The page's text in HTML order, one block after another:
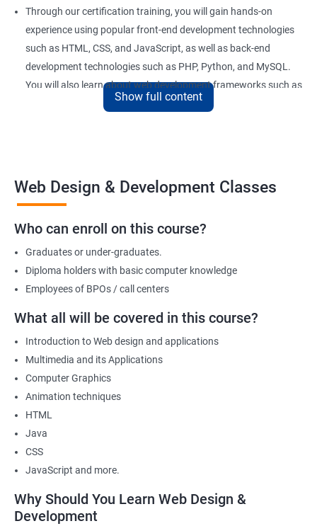
Through our certification training, you will gain hands-on
experience using popular front-end development technologies
such as HTML, CSS, and JavaScript, as well as back-end
development technologies such as PHP, Python, and MySQL.
You will also learn about web development frameworks such as
Bootstrap, React, and AngularJS.
the end of the course, you will have developed a portfolio of
web projects that demonstrate your proficiency in web
Benefits of learning Web design &
Development
and Web Designing & Development. Data Science is a field that
deals with extracting insights and knowledge from data,
whereas Web Designing & Development is concerned with the
creation and maintenance of websites.
However, if you want to know the benefits of taking a Web
Designing & Development certification course, here are a few:
Gain in-depth knowledge of web development tools and
technologies
Develop the skills to create interactive and responsive web
applications
Understand the principles of user experience (UX) and user
Show full content
Web Design & Development Classes
Who can enroll on this course?
Graduates or under-graduates.
Diploma holders with basic computer knowledge
Employees of BPOs / call centers
What all will be covered in this course?
Introduction to Web design and applications
Multimedia and its Applications
Computer Graphics
Animation techniques
HTML
Java
CSS
JavaScript and more.
Why Should You Learn Web Design &
Development